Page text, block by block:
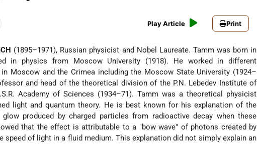
Play Article Print
(1895–1971), Russian physicist and Nobel Laureate. Tamm was born in
in physics from Moscow University (1918). He worked in different
Moscow and the Crimea including the Moscow State University (1924–
and head of the theoretical division of the P.N. Lebedev Institute of
Academy of Sciences (1934–71). Tamm was a theoretical physicist
light and quantum theory. He is best known for his explanation of the
produced by charged particles from radioactive decay when these
that the effect is attributable to a "bow wave" of photons created by
speed of light in a fluid medium. This explanation did not simply explain an